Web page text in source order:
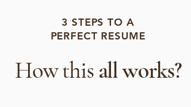
3 STEPS TO A
PERFECT RESUME
How thisall works?